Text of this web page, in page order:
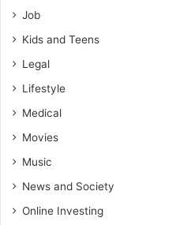
Job
Kids and Teens
Legal
Lifestyle
Medical
Movies
Music
News and Society
Online Investing